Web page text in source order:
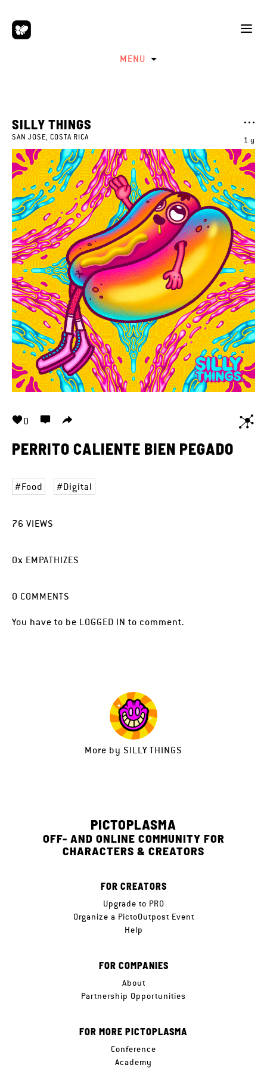
MENU
1 y
SILLY THINGS
SAN JOSE, COSTA RICA
0
PERRITO CALIENTE BIEN PEGADO
Food Digital
76 VIEWS
0x EMPATHIZES
0 COMMENTS
You have to be LOGGED IN to comment.
More by SILLY THINGS
PICTOPLASMA
OFF- AND ONLINE COMMUNITY FOR
CHARACTERS & CREATORS
FOR CREATORS
Upgrade to PRO
Organize a PictoOutpost Event
Help
FOR COMPANIES
About
Partnership Opportunities
FOR MORE PICTOPLASMA
Conference
Academy